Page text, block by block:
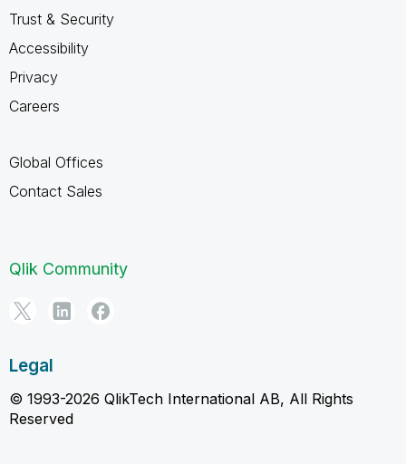
Trust & Security
Accessibility
Privacy
Careers
Global Offices
Contact Sales
Qlik Community
Legal
© 1993-2026 QlikTech International AB, All Rights
Reserved